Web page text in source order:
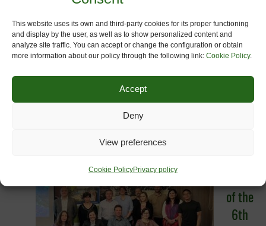
This website uses its own and third-party cookies for its proper functioning
and display by the user, as well as to show personalized content and
analyze site traffic. You can accept or change the configuration or obtain
more information about our policy through the following link: Cookie Policy.
Accept
Deny
View preferences
Cookie PolicyPrivacy policy
Sixth meeting of the OurWay Steering
Committee (27-28 April 2022).
of the
6th